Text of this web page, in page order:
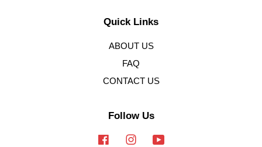
Quick Links
ABOUT US
FAQ
CONTACT US
Follow Us
FacebookInstagram